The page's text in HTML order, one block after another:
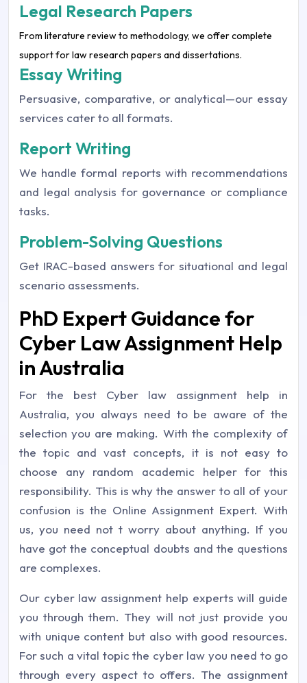
Legal Research Papers
From literature review to methodology, we offer complete
support for law research papers and dissertations.
Essay Writing
Persuasive, comparative, or analytical—our essay
services cater to all formats.
Report Writing
We handle formal reports with recommendations
and legal analysis for governance or compliance
tasks.
Problem-Solving Questions
Get IRAC-based answers for situational and legal
scenario assessments.
PhD Expert Guidance for
Cyber Law Assignment Help
in Australia
For the best Cyber law assignment help in
Australia, you always need to be aware of the
selection you are making. With the complexity of
the topic and vast concepts, it is not easy to
choose any random academic helper for this
responsibility. This is why the answer to all of your
confusion is the Online Assignment Expert. With
us, you need not t worry about anything. If you
have got the conceptual doubts and the questions
are complexes.
Our cyber law assignment help experts will guide
you through them. They will not just provide you
with unique content but also with good resources.
For such a vital topic the cyber law you need to go
through every aspect to offers. The assignment